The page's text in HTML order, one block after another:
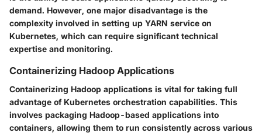
demand. However, one major disadvantage is the
complexity involved in setting up YARN service on
Kubernetes, which can require significant technical
expertise and monitoring.
Containerizing Hadoop Applications
Containerizing Hadoop applications is vital for taking full
advantage of Kubernetes orchestration capabilities. This
involves packaging Hadoop-based applications into
containers, allowing them to run consistently across various